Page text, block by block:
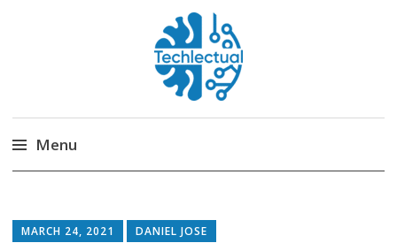
Techlectual
My WordPress Blog
Menu
content
MARCH 24, 2021 DANIEL JOSE